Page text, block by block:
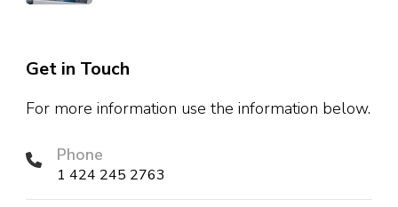
Get in Touch
For more information use the information below.
Phone
1 424 245 2763